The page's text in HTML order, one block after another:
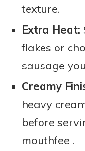
texture.
Extra Heat:
flakes or
sausage
Creamy
heavy
before
mouthfeel.